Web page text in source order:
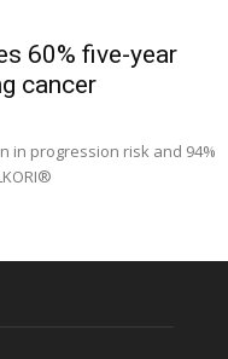
60% five-year
cancer
in progression risk and 94%